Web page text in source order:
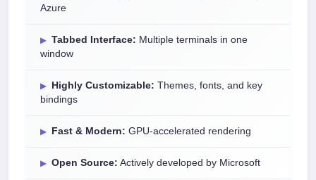
Azure
Tabbed Interface: Multiple terminals in one
window
Highly Customizable: Themes, fonts, and key
bindings
Fast & Modern: GPU-accelerated rendering
Open Source: Actively developed by Microsoft